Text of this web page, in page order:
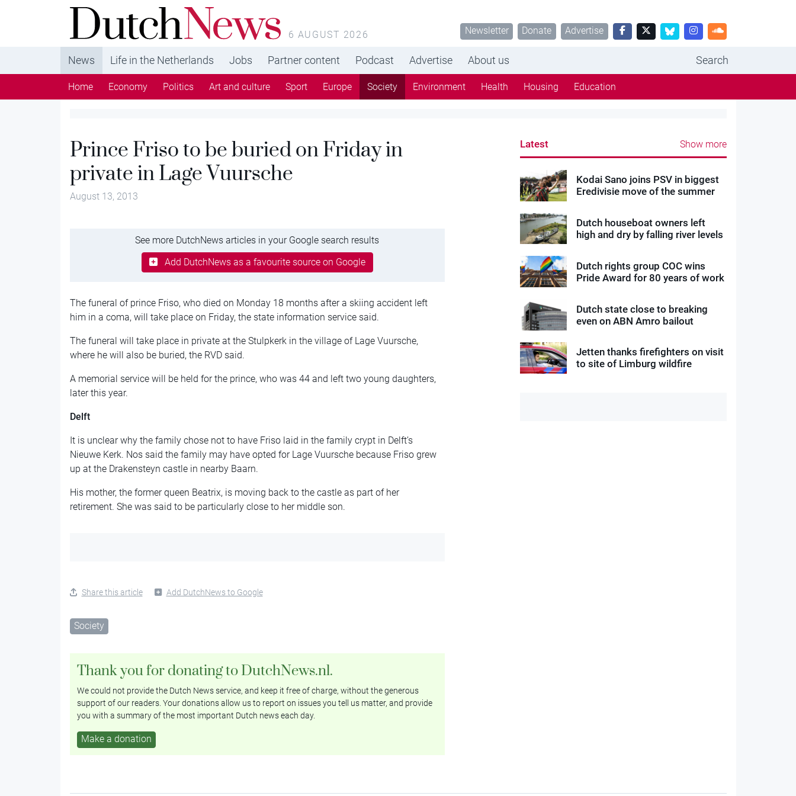
DutchNews.nl - DutchNews.nl brings daily news
from The Netherlands in English
6 AUGUST 2026 Newsletter Donate Advertise
News Life in the Netherlands Jobs Partner content Podcast Advertise About us Search
Home Economy Politics Art and culture Sport Europe Society Environment Health Housing Education
Prince Friso to be buried on Friday in
private in Lage Vuursche
August 13, 2013
See more DutchNews articles in your Google search results
Add DutchNews as a favourite source on Google
The funeral of prince Friso, who died on Monday 18 months after a skiing accident left
him in a coma, will take place on Friday, the state information service said.
The funeral will take place in private at the Stulpkerk in the village of Lage Vuursche,
where he will also be buried, the RVD said.
A memorial service will be held for the prince, who was 44 and left two young daughters,
later this year.
Delft
It is unclear why the family chose not to have Friso laid in the family crypt in Delft’s
Nieuwe Kerk. Nos said the family may have opted for Lage Vuursche because Friso grew
up at the Drakensteyn castle in nearby Baarn.
His mother, the former queen Beatrix, is moving back to the castle as part of her
retirement. She was said to be particularly close to her middle son.
Share this article Add DutchNews to Google
Society
Thank you for donating to DutchNews.nl.
We could not provide the Dutch News service, and keep it free of charge, without the generous
support of our readers. Your donations allow us to report on issues you tell us matter, and provide
you with a summary of the most important Dutch news each day.
Make a donation
Latest Show more
Kodai Sano joins PSV in biggest
Eredivisie move of the summer
Dutch houseboat owners left
high and dry by falling river levels
Dutch rights group COC wins
Pride Award for 80 years of work
Dutch state close to breaking
even on ABN Amro bailout
Jetten thanks firefighters on visit
to site of Limburg wildfire